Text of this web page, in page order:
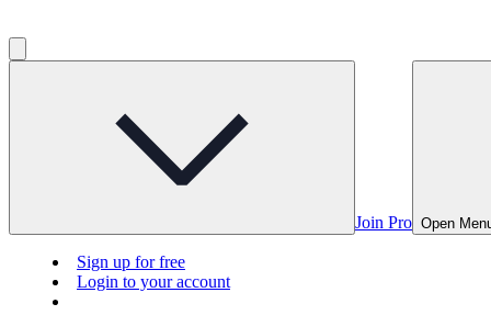
Join Pro Open
Sign up for free
Login to your account